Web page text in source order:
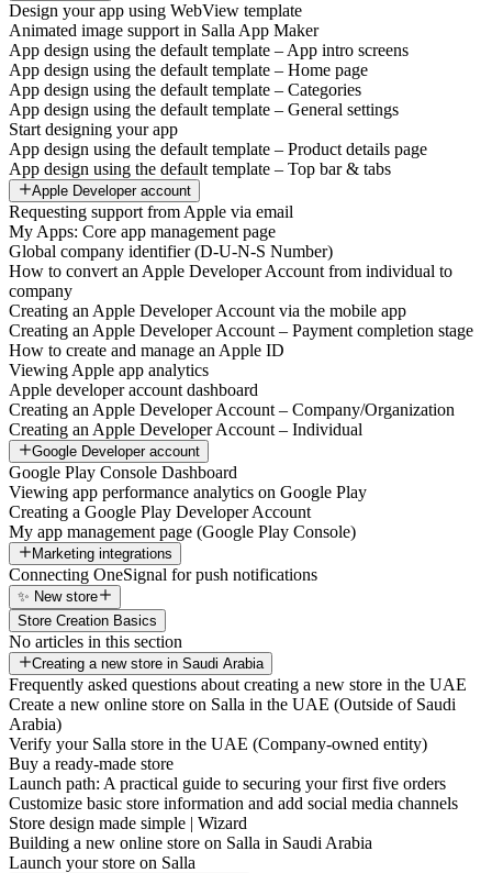
Design your app using WebView template
Animated image support in Salla App Maker
App design using the default template – App intro screens
App design using the default template – Home page
App design using the default template – Categories
App design using the default template – General settings
Start designing your app
App design using the default template – Product details page
App design using the default template – Top bar & tabs
Apple Developer account
Requesting support from Apple via email
My Apps: Core app management page
Global company identifier (D-U-N-S Number)
How to convert an Apple Developer Account from individual to
company
Creating an Apple Developer Account via the mobile app
Creating an Apple Developer Account – Payment completion stage
How to create and manage an Apple ID
Viewing Apple app analytics
Apple developer account dashboard
Creating an Apple Developer Account – Company/Organization
Creating an Apple Developer Account – Individual
Google Developer account
Google Play Console Dashboard
Viewing app performance analytics on Google Play
Creating a Google Play Developer Account
My app management page (Google Play Console)
Marketing integrations
Connecting OneSignal for push notifications
✨ New store
Store Creation Basics
No articles in this section
Creating a new store in Saudi Arabia
Frequently asked questions about creating a new store in the UAE
Create a new online store on Salla in the UAE (Outside of Saudi
Arabia)
Verify your Salla store in the UAE (Company-owned entity)
Buy a ready-made store
Launch path: A practical guide to securing your first five orders
Customize basic store information and add social media channels
Store design made simple | Wizard
Building a new online store on Salla in Saudi Arabia
Launch your store on Salla